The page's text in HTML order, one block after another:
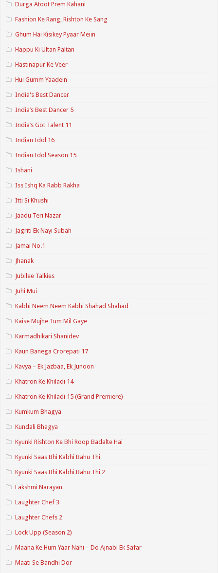
Durga Atoot Prem Kahani
Fashion Ke Rang, Rishton Ke Sang
Ghum Hai Kisikey Pyaar Meiin
Happu Ki Ultan Paltan
Hastinapur Ke Veer
Hui Gumm Yaadein
India's Best Dancer
India’s Best Dancer 5
India’s Got Talent 11
Indian Idol 16
Indian Idol Season 15
Ishani
Iss Ishq Ka Rabb Rakha
Itti Si Khushi
Jaadu Teri Nazar
Jagriti Ek Nayi Subah
Jamai No.1
Jhanak
Jubilee Talkies
Juhi Mui
Kabhi Neem Neem Kabhi Shahad Shahad
Kaise Mujhe Tum Mil Gaye
Karmadhikari Shanidev
Kaun Banega Crorepati 17
Kavya – Ek Jazbaa, Ek Junoon
Khatron Ke Khiladi 14
Khatron Ke Khiladi 15 (Grand Premiere)
Kumkum Bhagya
Kundali Bhagya
Kyunki Rishton Ke Bhi Roop Badalte Hai
Kyunki Saas Bhi Kabhi Bahu Thi
Kyunki Saas Bhi Kabhi Bahu Thi 2
Lakshmi Narayan
Laughter Chef 3
Laughter Chefs 2
Lock Upp (Season 2)
Maana Ke Hum Yaar Nahi – Do Ajnabi Ek Safar
Maati Se Bandhi Dor